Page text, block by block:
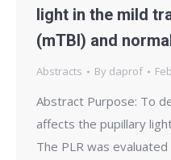
light in the mild
(mTBI) and
Abstracts By daprof
Abstract Purpose: To
affects the pupillary
The PLR was